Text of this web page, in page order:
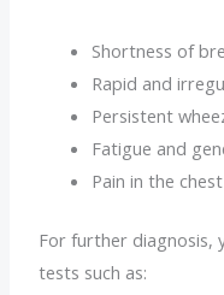
Shortness of
Rapid and
Persistent
Fatigue and
Pain in the
For further diagnosis,
tests such as: